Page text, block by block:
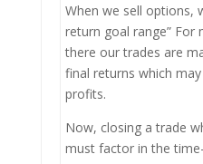
When we sell options,
return goal range” For
there our trades are
final returns which
profits.
Now, closing a trade
must factor in the